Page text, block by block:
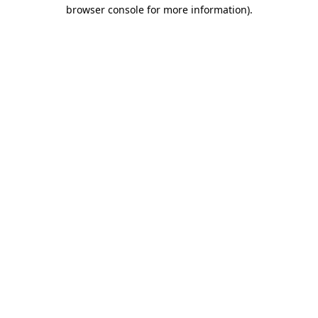
browser console for more information).